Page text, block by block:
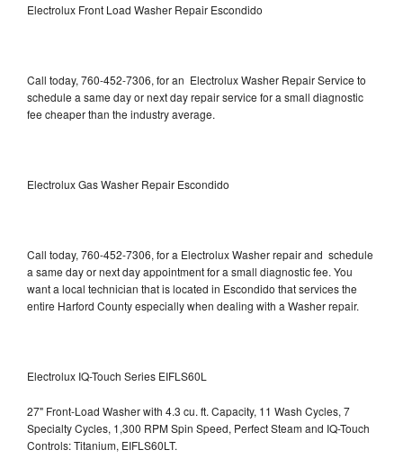
Electrolux Front Load Washer Repair Escondido
Call today, 760-452-7306, for an Electrolux Washer Repair Service to
schedule a same day or next day repair service for a small diagnostic
fee cheaper than the industry average.
Electrolux Gas Washer Repair Escondido
Call today, 760-452-7306, for a Electrolux Washer repair and schedule
a same day or next day appointment for a small diagnostic fee. You
want a local technician that is located in Escondido that services the
entire Harford County especially when dealing with a Washer repair.
Electrolux IQ-Touch Series EIFLS60L
27" Front-Load Washer with 4.3 cu. ft. Capacity, 11 Wash Cycles, 7
Specialty Cycles, 1,300 RPM Spin Speed, Perfect Steam and IQ-Touch
Controls: Titanium, EIFLS60LT.